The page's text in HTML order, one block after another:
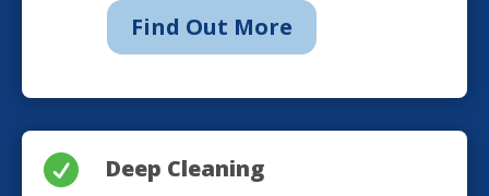
Find Out More
 Deep Cleaning